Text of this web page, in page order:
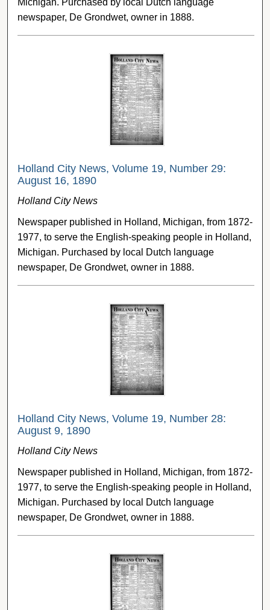
Michigan. Purchased by local Dutch language
newspaper, De Grondwet, owner in 1888.
Holland City News, Volume 19, Number 29:
August 16, 1890
Holland City News
Newspaper published in Holland, Michigan, from 1872-
1977, to serve the English-speaking people in Holland,
Michigan. Purchased by local Dutch language
newspaper, De Grondwet, owner in 1888.
Holland City News, Volume 19, Number 28:
August 9, 1890
Holland City News
Newspaper published in Holland, Michigan, from 1872-
1977, to serve the English-speaking people in Holland,
Michigan. Purchased by local Dutch language
newspaper, De Grondwet, owner in 1888.